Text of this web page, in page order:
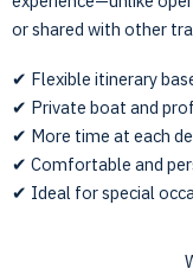
or shared with other
✔ Flexible itinerary
✔ Private boat and
✔ More time at each
✔ Comfortable and
✔ Ideal for special